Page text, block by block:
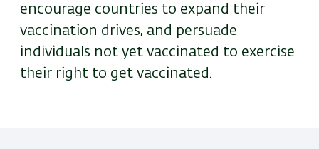
encourage countries to expand their
vaccination drives, and persuade
individuals not yet vaccinated to exercise
their right to get vaccinated.